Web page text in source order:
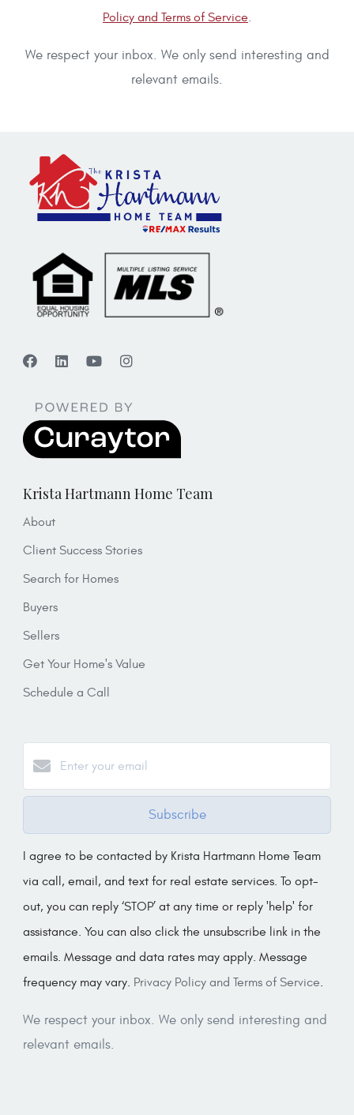
Policy and Terms of Service.
We respect your inbox. We only send interesting and
relevant emails.
Krista Hartmann Home Team
About
Client Success Stories
Search for Homes
Buyers
Sellers
Get Your Home's Value
Schedule a Call
Subscribe
I agree to be contacted by Krista Hartmann Home Team
via call, email, and text for real estate services. To opt-
out, you can reply ‘STOP’ at any time or reply 'help' for
assistance. You can also click the unsubscribe link in the
emails. Message and data rates may apply. Message
frequency may vary. Privacy Policy and Terms of Service.
We respect your inbox. We only send interesting and
relevant emails.